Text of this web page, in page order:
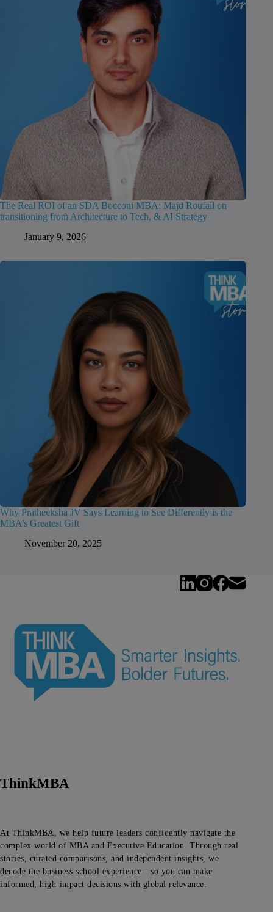
The Real ROI of an SDA Bocconi MBA: Majd Roufail on
transitioning from Architecture to Tech, & AI Strategy
January 9, 2026
Why Pratheeksha JV Says Learning to See Differently is the
MBA’s Greatest Gift
November 20, 2025
ThinkMBA
At ThinkMBA, we help future leaders confidently navigate the
complex world of MBA and Executive Education. Through real
stories, curated comparisons, and independent insights, we
decode the business school experience—so you can make
informed, high-impact decisions with global relevance.